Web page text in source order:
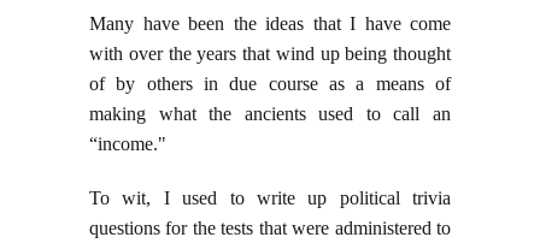
Many have been the ideas that I have come
with over the years that wind up being thought
of by others in due course as a means of
making what the ancients used to call an
“income."
To wit, I used to write up political trivia
questions for the tests that were administered to